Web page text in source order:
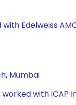
Edelweiss
Mumbai
with ICAP